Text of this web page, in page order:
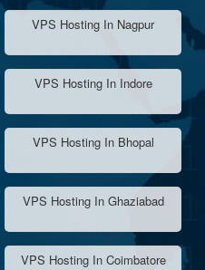
VPS Hosting In Nagpur
VPS Hosting In Indore
VPS Hosting In Bhopal
VPS Hosting In Ghaziabad
VPS Hosting In Coimbatore